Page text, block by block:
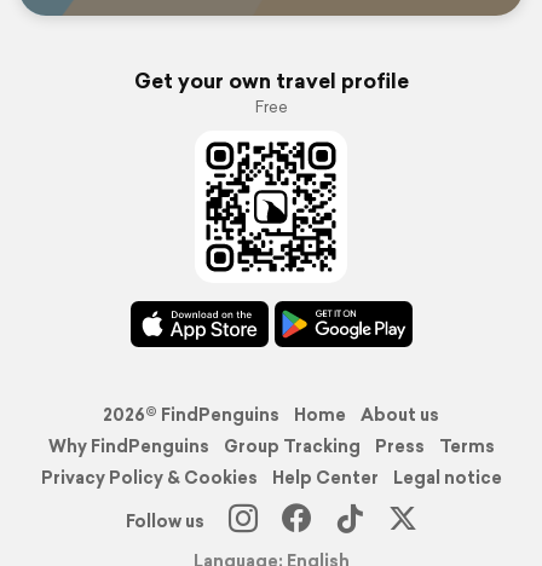
Get your own travel profile
Free
2026© FindPenguins Home
About us
Why FindPenguins
Group Tracking Press
Terms
Privacy Policy & Cookies
Help Center
Legal notice
Follow us